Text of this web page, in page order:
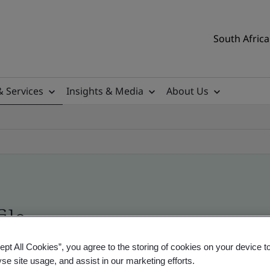
South
Services Insights & Media
About Us
- Validation and Verification, South
All Cookies”, you agree to the storing of cookies on your device
site usage, and assist in our marketing efforts.